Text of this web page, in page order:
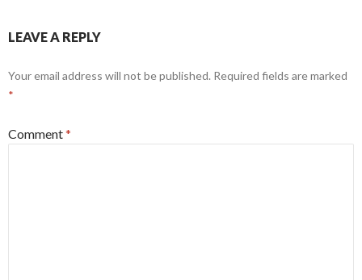
LEAVE A REPLY
Your email address will not be published. Required fields are marked
*
Comment*